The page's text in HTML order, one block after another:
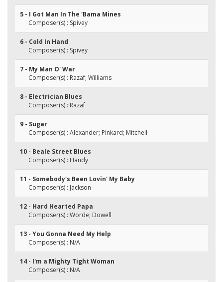
5 - I Got Man In The 'Bama Mines
Composer(s) : Spivey
6 - Cold In Hand
Composer(s) : Spivey
7 - My Man O' War
Composer(s) : Razaf; Williams
8 - Electrician Blues
Composer(s) : Razaf
9 - Sugar
Composer(s) : Alexander; Pinkard; Mitchell
10 - Beale Street Blues
Composer(s) : Handy
11 - Somebody's Been Lovin' My Baby
Composer(s) : Jackson
12 - Hard Hearted Papa
Composer(s) : Worde; Dowell
13 - You Gonna Need My Help
Composer(s) : N/A
14 - I'm a Mighty Tight Woman
Composer(s) : N/A